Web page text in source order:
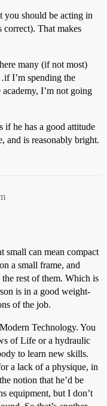
you should be acting in
That makes
many (if not most)
I’m spending the
I’m not going
if he has a good attitude
and is reasonably bright.
small can mean compact
a small frame, and
rest of them. Which is
is in a good weight-
of the job.
Technology. You
of Life or a hydraulic
to learn new skills.
a lack of a physique, in
notion that he’d be
equipment, but I don’t